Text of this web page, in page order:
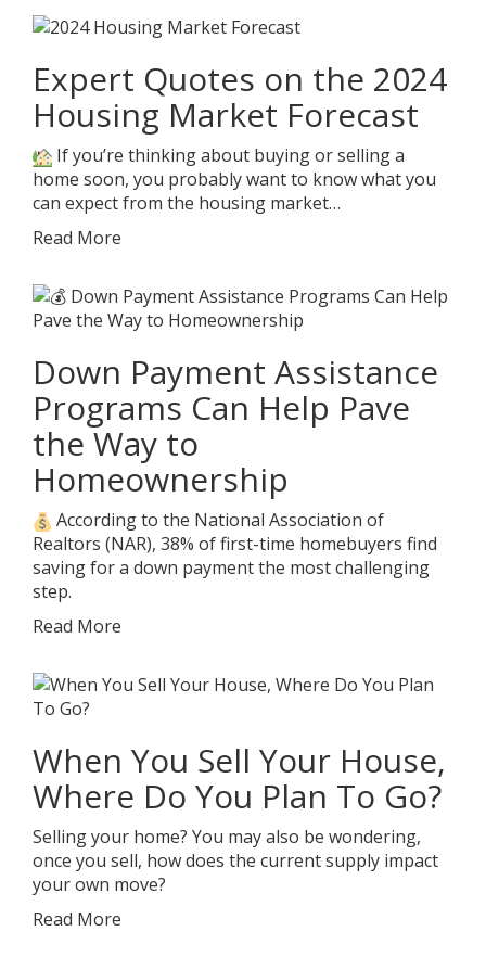
Expert Quotes on the 2024
Housing Market Forecast
If you’re thinking about buying or selling a
home soon, you probably want to know what you
can expect from the housing market…
Read More
Down Payment Assistance
Programs Can Help Pave
the Way to
Homeownership
According to the National Association of
Realtors (NAR), 38% of first-time homebuyers find
saving for a down payment the most challenging
step.
Read More
When You Sell Your House,
Where Do You Plan To Go?
Selling your home? You may also be wondering,
once you sell, how does the current supply impact
your own move?
Read More